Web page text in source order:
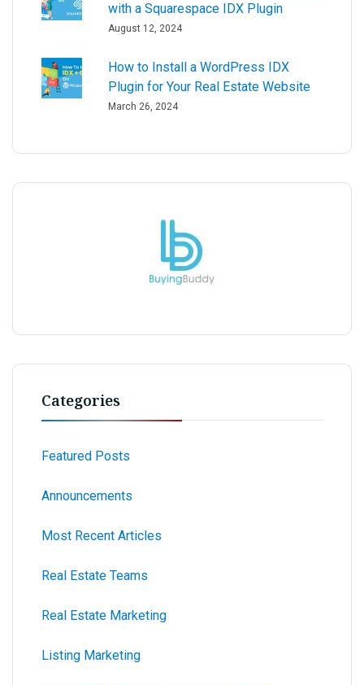
with a Squarespace IDX Plugin
August 12, 2024
How to Install a WordPress IDX
Plugin for Your Real Estate Website
March 26, 2024
Categories
Featured Posts
Announcements
Most Recent Articles
Real Estate Teams
Real Estate Marketing
Listing Marketing